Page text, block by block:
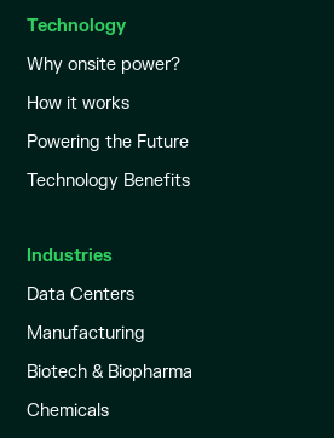
Technology
Why onsite power?
How it works
Powering the Future
Technology Benefits
Industries
Data Centers
Manufacturing
Biotech & Biopharma
Chemicals